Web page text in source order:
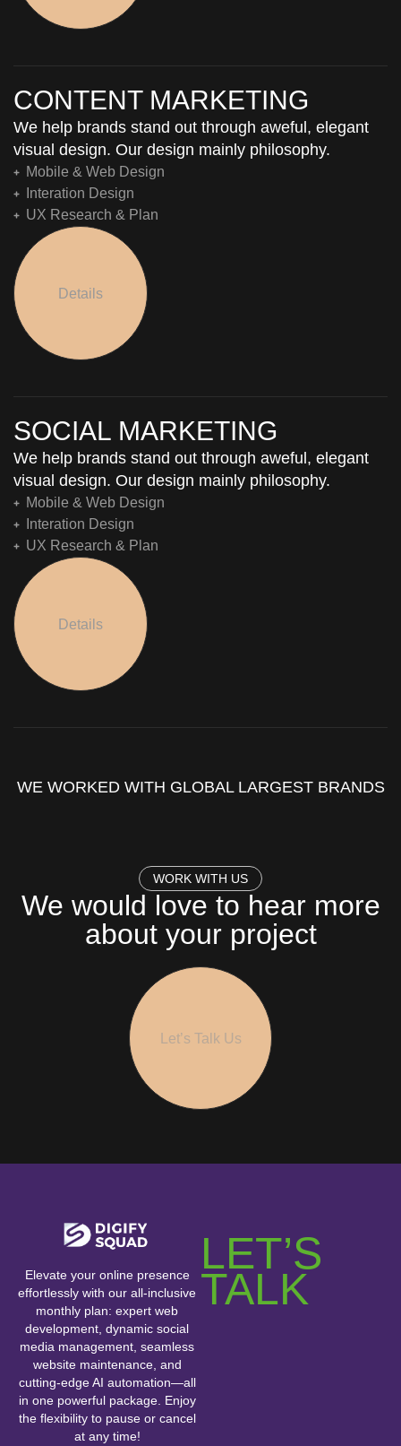
CONTENT MARKETING
We help brands stand out through aweful, elegant
visual design. Our design mainly philosophy.
Mobile & Web Design
Interation Design
UX Research & Plan
Details
SOCIAL MARKETING
We help brands stand out through aweful, elegant
visual design. Our design mainly philosophy.
Mobile & Web Design
Interation Design
UX Research & Plan
Details
WE WORKED WITH GLOBAL LARGEST BRANDS
WORK WITH US
We would love to hear more
about your project
Let’s Talk Us
Elevate your online presence
effortlessly with our all-inclusive
monthly plan: expert web
development, dynamic social
media management, seamless
website maintenance, and
cutting-edge AI automation—all
in one powerful package. Enjoy
the flexibility to pause or cancel
at any time!
LET’S
TALK